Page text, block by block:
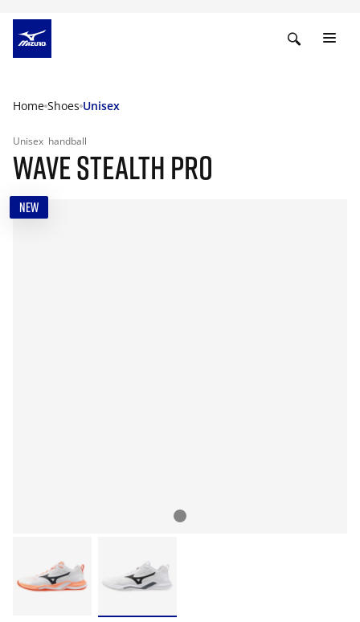
Home Shoes Unisex
Unisex handball
WAVE STEALTH PRO
NEW